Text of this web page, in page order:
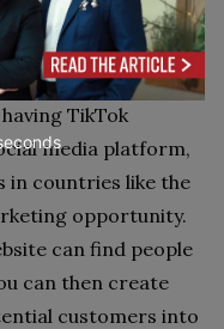
serve as a
our company?
TikTok
media platform,
in countries like the
opportunity.
can find people
can then create
customers into